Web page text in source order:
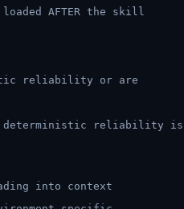
AFTER the skill
reliability or are
deterministic reliability is
into context